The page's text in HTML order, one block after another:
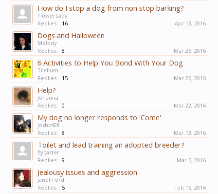
How do I stop a dog from non stop barking?
FlowerLady
Replies:
16 Apr 13, 2016
Dogs and Halloween
Melody
Replies: 8 Mar 26, 2016
6 Activities to Help You Bond With Your Dog
Trellum
Replies:
15 Mar 26, 2016
Help?
Johanna
Replies: 0 Mar 22, 2016
My dog no longer responds to 'Come'
joshc428
Replies: 8 Mar 13, 2016
Toilet and lead training an adopted breeder?
flycaster
Replies: 9 Mar 5, 2016
Jealousy issues and aggression
Janet Ford
Replies:
5 Feb 16, 2016